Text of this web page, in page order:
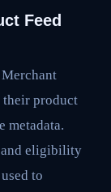
Feed
their product
metadata.
and eligibility
to